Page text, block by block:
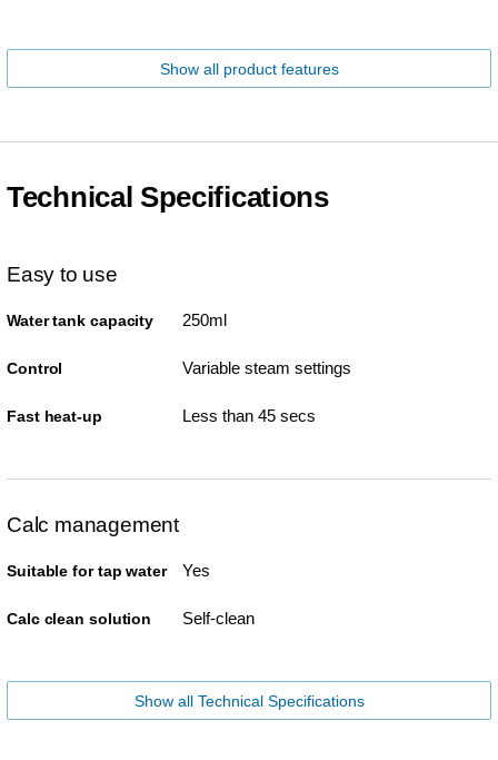
Show all product features
Technical Specifications
Easy to use
Water tank capacity 250ml
Control Variable steam settings
Fast heat-up Less than 45 secs
Calc management
Suitable for tap water Yes
Calc clean solution Self-clean
Show all Technical Specifications